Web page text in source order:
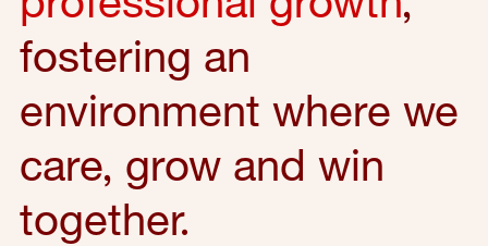
fostering an
environment where we
care, grow and win
together.